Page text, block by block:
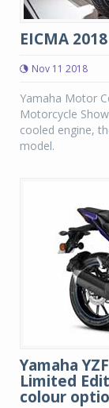
EICMA
Nov 11 2018
Yamaha Motor
Motorcycle
cooled engine,
model.
Yamaha
Limited
colour